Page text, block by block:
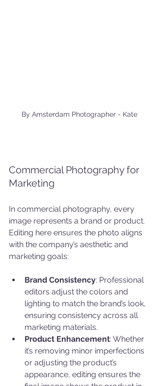
By Amsterdam Photographer - Kate
Commercial Photography for
Marketing
In commercial photography, every
image represents a brand or product.
Editing here ensures the photo aligns
with the company’s aesthetic and
marketing goals:
Brand Consistency: Professional
editors adjust the colors and
lighting to match the brand’s look,
ensuring consistency across all
marketing materials.
Product Enhancement: Whether
it’s removing minor imperfections
or adjusting the product’s
appearance, editing ensures the